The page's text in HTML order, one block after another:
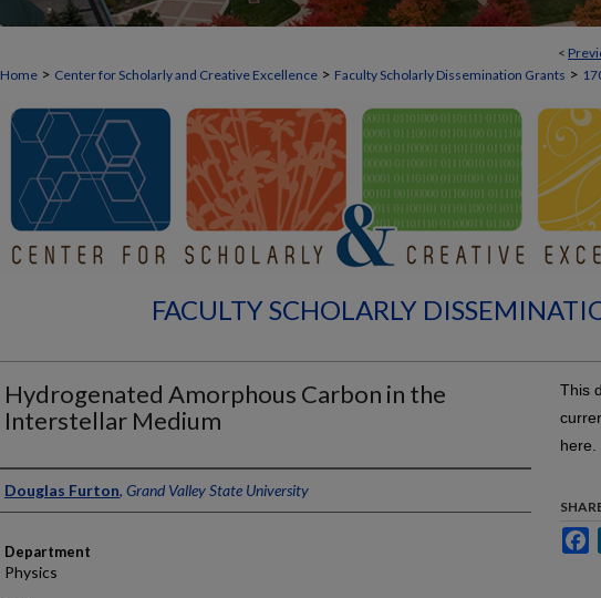
<
Home > Center for Scholarly and Creative Excellence > Faculty Scholarly Dissemination Grants >
FACULTY SCHOLARLY
Hydrogenated Amorphous Carbon in the
Interstellar Medium
Authors
Douglas Furton, Grand Valley State University
Department
Physics
This
here.